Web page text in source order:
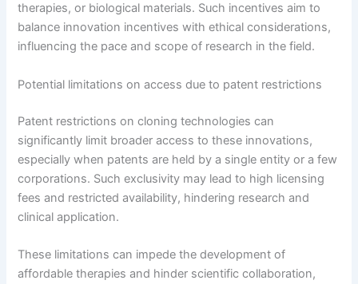
therapies, or biological materials. Such incentives aim to
balance innovation incentives with ethical considerations,
influencing the pace and scope of research in the field.
Potential limitations on access due to patent restrictions
Patent restrictions on cloning technologies can
significantly limit broader access to these innovations,
especially when patents are held by a single entity or a few
corporations. Such exclusivity may lead to high licensing
fees and restricted availability, hindering research and
clinical application.
These limitations can impede the development of
affordable therapies and hinder scientific collaboration,